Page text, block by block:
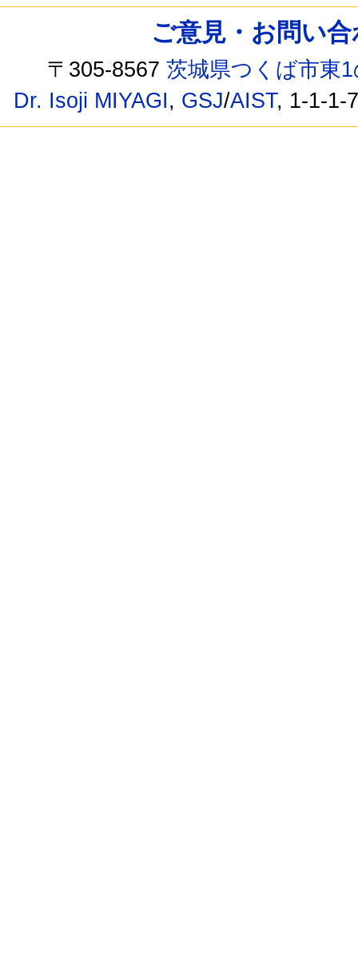
ご意見・お問い
〒305-8567茨城県つくば市東
Dr. Isoji MIYAGI, GSJ/AIST, 1-1-1-